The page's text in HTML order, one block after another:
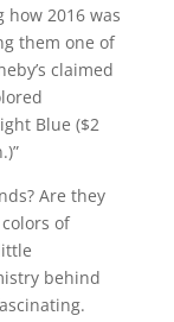
2016 was
them one of
claimed
Blue ($2
Are they
of
behind